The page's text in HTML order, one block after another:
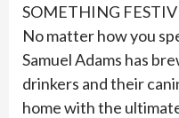
SOMETHING
No matter how you
Samuel Adams has
drinkers and their
home with the